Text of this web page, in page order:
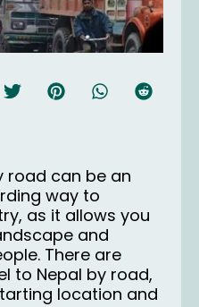
road can be an
way to
as it allows you
and
There are
to Nepal by road,
location and